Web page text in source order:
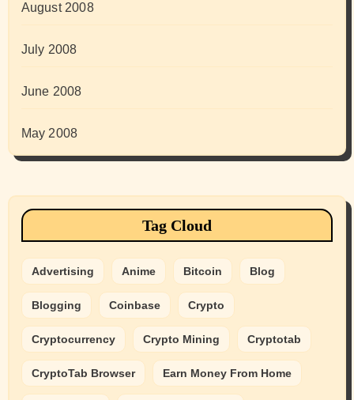
August 2008
July 2008
June 2008
May 2008
Tag Cloud
Advertising Anime Bitcoin Blog
Blogging Coinbase Crypto
Cryptocurrency Crypto Mining Cryptotab
CryptoTab Browser Earn Money From Home